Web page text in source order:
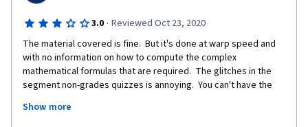
3.0 · Reviewed Oct 23, 2020
The material covered is fine.  But it's done at warp speed and
with no information on how to compute the complex
mathematical formulas that are required.  The glitches in the
segment non-grades quizzes is annoying.  You can't have the
class goes on.  It really needs to be fixed.  As well, the materials
Show more